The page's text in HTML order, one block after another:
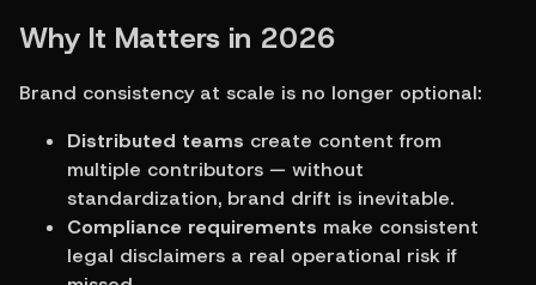
Why It Matters in 2026
Brand consistency at scale is no longer optional:
Distributed teams create content from
multiple contributors — without
standardization, brand drift is inevitable.
Compliance requirements make consistent
legal disclaimers a real operational risk if